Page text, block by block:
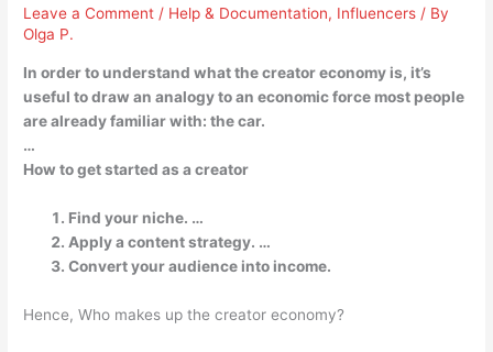
Leave a Comment / Help & Documentation, Influencers / By
Olga P.
In order to understand what the creator economy is, it’s
useful to draw an analogy to an economic force most people
are already familiar with: the car.
…
How to get started as a creator
Find your niche. …
Apply a content strategy. …
Convert your audience into income.
Hence, Who makes up the creator economy?